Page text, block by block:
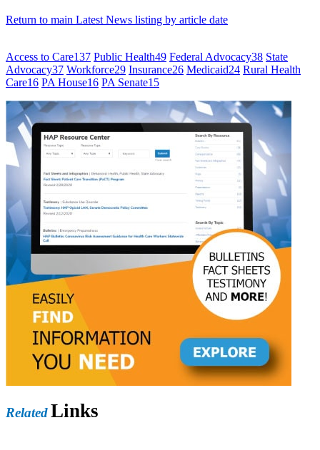
Return to main Latest News listing by article date
Access to Care137 Public Health49 Federal Advocacy38 State
Advocacy37 Workforce29 Insurance26 Medicaid24 Rural Health
Care16 PA House16 PA Senate15
RelatedLinks